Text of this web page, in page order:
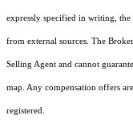
expressly specified in writing,
from external sources. The
Selling Agent and cannot
map. Any compensation offers
registered.